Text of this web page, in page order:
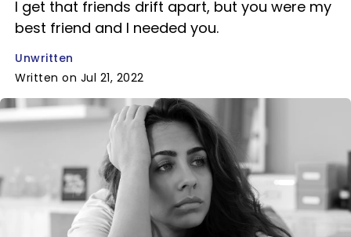
I get that friends drift apart, but you were my
best friend and I needed you.
Unwritten
Written on Jul 21, 2022